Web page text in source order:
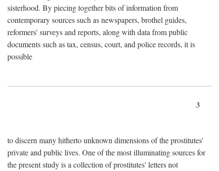
sisterhood. By piecing together bits of information from
contemporary sources such as newspapers, brothel guides,
reformers' surveys and reports, along with data from public
documents such as tax, census, court, and police records, it is
possible
3
to discern many hitherto unknown dimensions of the prostitutes'
private and public lives. One of the most illuminating sources for
the present study is a collection of prostitutes' letters not